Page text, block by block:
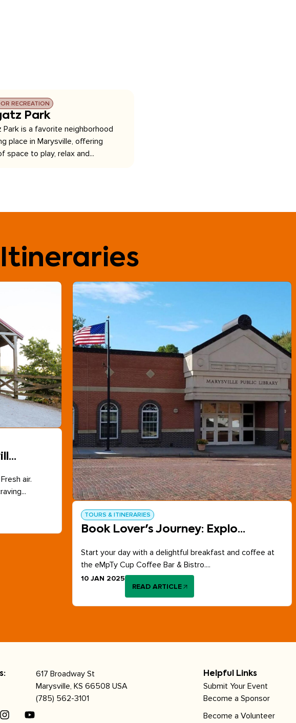
RECREATION
Park
Park is a favorite neighborhood
place in Marysville, offering
space to play, relax and...
air.
TOURS & ITINERARIES
Book Lover's Journey: Explo...
Start your day with a delightful breakfast and coffee at
the eMpTy Cup Coffee Bar & Bistro....
10 JAN 2025
READ ARTICLE
617 Broadway St
Marysville, KS 66508 USA
(785) 562-3101
Helpful Links
Submit Your Event
Become a Sponsor
Become a Volunteer